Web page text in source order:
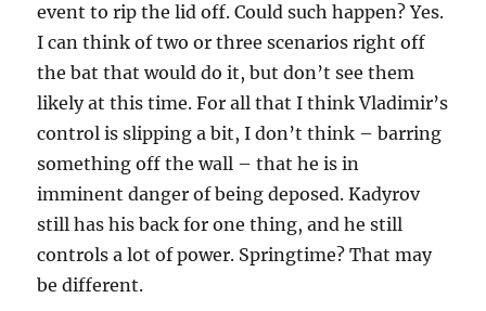
event to rip the lid off. Could such happen? Yes.
I can think of two or three scenarios right off
the bat that would do it, but don’t see them
likely at this time. For all that I think Vladimir’s
control is slipping a bit, I don’t think – barring
something off the wall – that he is in
imminent danger of being deposed. Kadyrov
still has his back for one thing, and he still
controls a lot of power. Springtime? That may
be different.